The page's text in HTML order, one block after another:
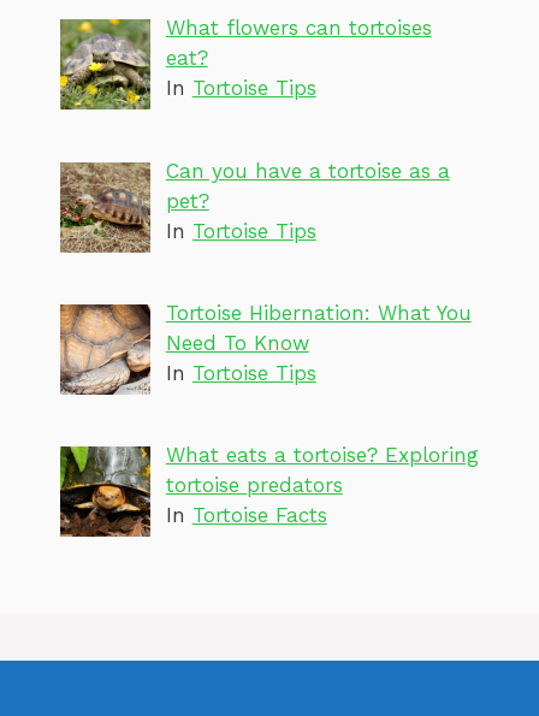
What flowers can tortoises
eat?
In Tortoise Tips
Can you have a tortoise as a
pet?
In Tortoise Tips
Tortoise Hibernation: What You
Need To Know
In Tortoise Tips
What eats a tortoise? Exploring
tortoise predators
In Tortoise Facts